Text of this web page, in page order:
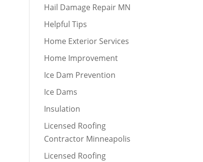
Hail Damage Repair MN
Helpful Tips
Home Exterior Services
Home Improvement
Ice Dam Prevention
Ice Dams
Insulation
Licensed Roofing
Contractor Minneapolis
Licensed Roofing